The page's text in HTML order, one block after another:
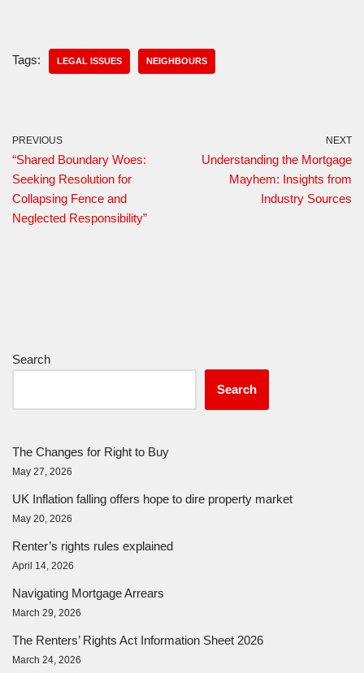
Tags: LEGAL ISSUES NEIGHBOURS
PREVIOUS
“Shared Boundary Woes:
Seeking Resolution for
Collapsing Fence and
Neglected Responsibility”
NEXT
Understanding the Mortgage
Mayhem: Insights from
Industry Sources
Search
Search
The Changes for Right to Buy
May 27, 2026
UK Inflation falling offers hope to dire property market
May 20, 2026
Renter’s rights rules explained
April 14, 2026
Navigating Mortgage Arrears
March 29, 2026
The Renters’ Rights Act Information Sheet 2026
March 24, 2026